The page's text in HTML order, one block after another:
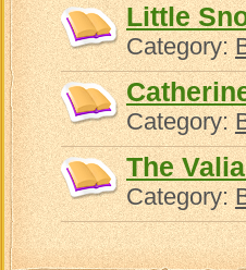
Little
Category:
Category:
The
Category: